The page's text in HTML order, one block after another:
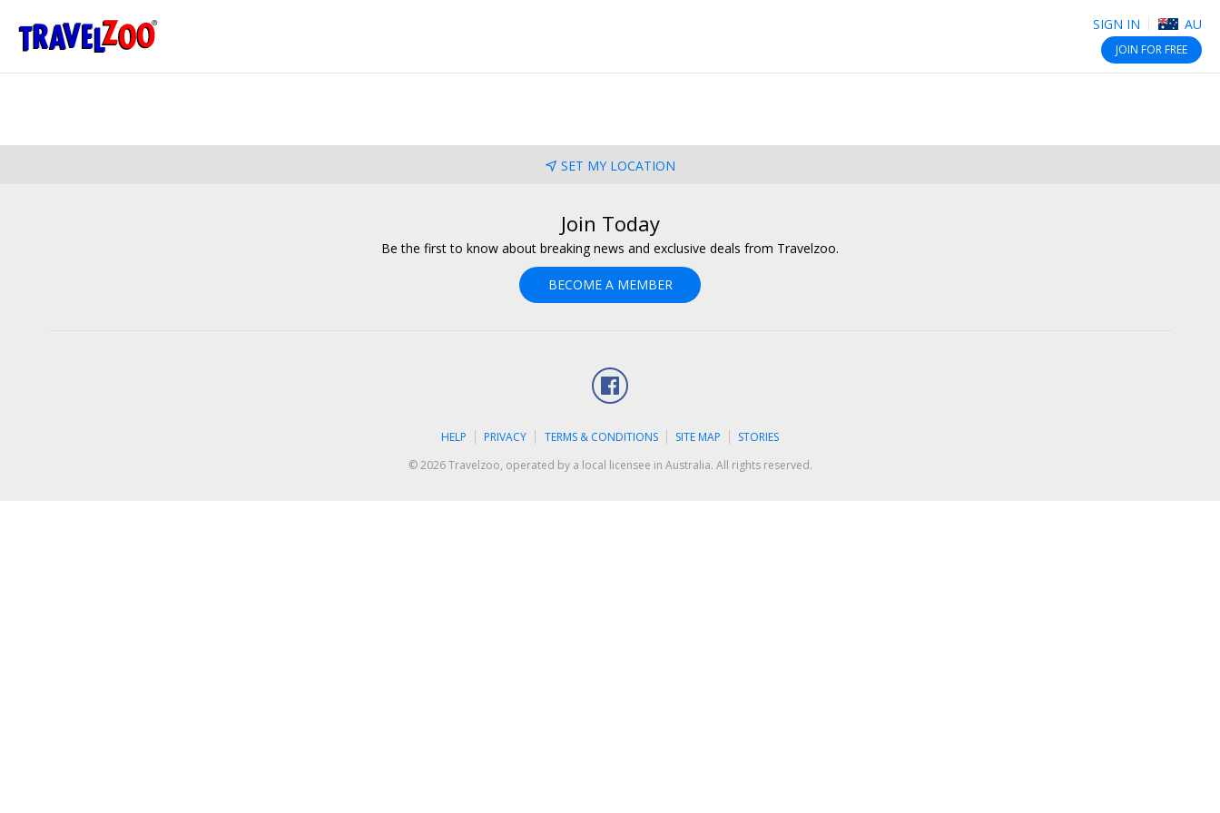
SIGN IN AU
JOIN FOR FREE
SET MY LOCATION
Join Today
Be the first to know about breaking news and exclusive deals from Travelzoo.
BECOME A MEMBER
HELP PRIVACY TERMS & CONDITIONS SITE MAP
STORIES
© 2026 Travelzoo, operated by a local licensee in Australia. All rights reserved.